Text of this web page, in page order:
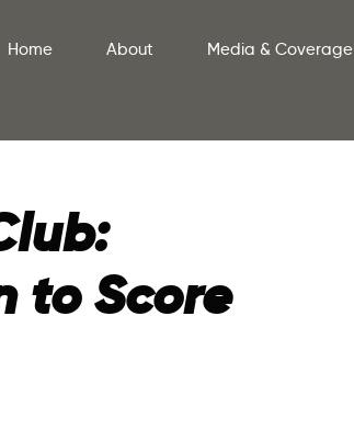
Home About Media & Coverage
to Score